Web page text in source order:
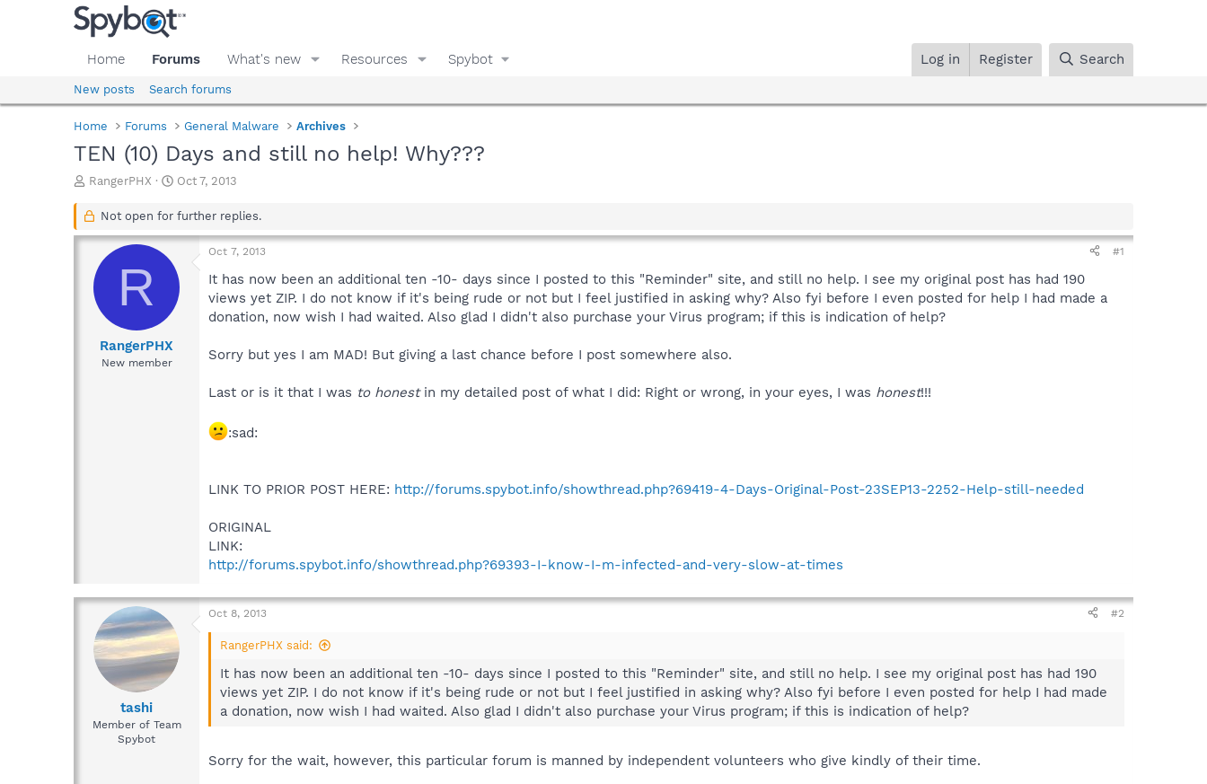
Home Forums What's new Resources Spybot Log in Register Search
New posts Search forums
Home Forums General Malware Archives
TEN (10) Days and still no help! Why???
T
r
a
s
RangerPHX
S
a
t
a
t
Oct 7, 2013
Not open for further replies.
R
RangerPHX
New member
Oct 7, 2013 #1
It has now been an additional ten -10- days since I posted to this "Reminder" site, and still no help. I see my original post has had 190
views yet ZIP. I do not know if it's being rude or not but I feel justified in asking why? Also fyi before I even posted for help I had made a
donation, now wish I had waited. Also glad I didn't also purchase your Virus program; if this is indication of help?
Sorry but yes I am MAD! But giving a last chance before I post somewhere also.
Last or is it that I was to honestin my detailed post of what I did: Right or wrong, in your eyes, I was honest!!!
:sad:
LINK TO PRIOR POST HERE: http://forums.spybot.info/showthread.php?69419-4-Days-Original-Post-23SEP13-2252-Help-still-needed
ORIGINAL
LINK:
http://forums.spybot.info/showthread.php?69393-I-know-I-m-infected-and-very-slow-at-times
tashi
Member of Team
Spybot
Oct 8, 2013 #2
RangerPHX said:
It has now been an additional ten -10- days since I posted to this "Reminder" site, and still no help. I see my original post has had 190
views yet ZIP. I do not know if it's being rude or not but I feel justified in asking why? Also fyi before I even posted for help I had made
a donation, now wish I had waited. Also glad I didn't also purchase your Virus program; if this is indication of help?
Sorry for the wait, however, this particular forum is manned by independent volunteers who give kindly of their time.